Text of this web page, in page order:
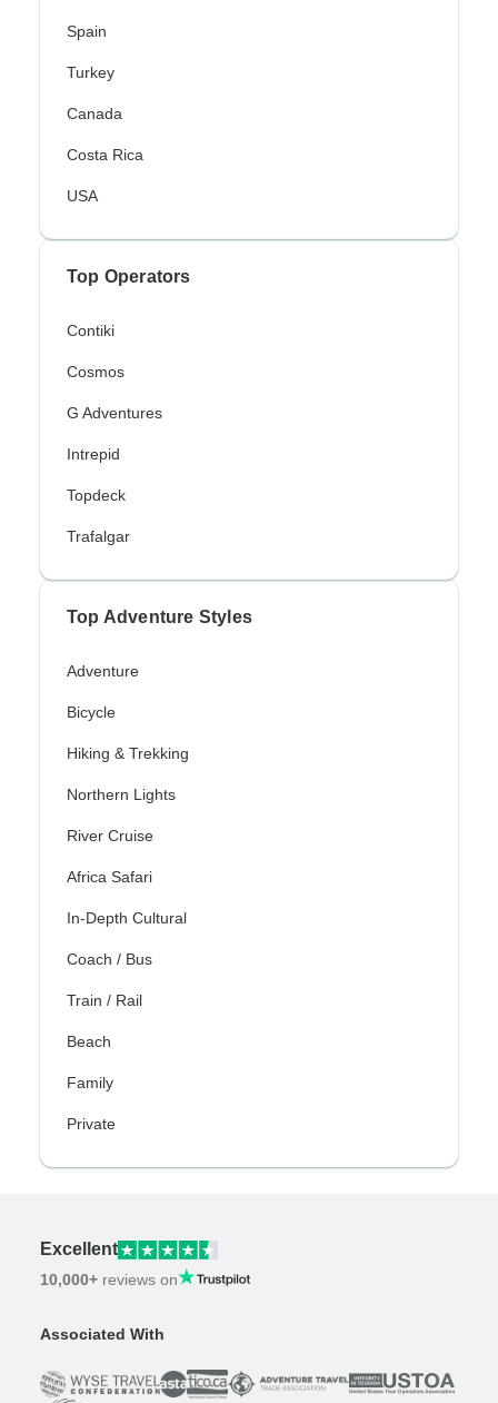
Spain
Turkey
Canada
Costa Rica
USA
Top Operators
Contiki
Cosmos
G Adventures
Intrepid
Topdeck
Trafalgar
Top Adventure Styles
Adventure
Bicycle
Hiking & Trekking
Northern Lights
River Cruise
Africa Safari
In-Depth Cultural
Coach / Bus
Train / Rail
Beach
Family
Private
Excellent
10,000+ reviews on
Associated With